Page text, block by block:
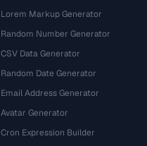
Lorem Markup Generator
Random Number Generator
CSV Data Generator
Random Date Generator
Email Address Generator
Avatar Generator
Cron Expression Builder